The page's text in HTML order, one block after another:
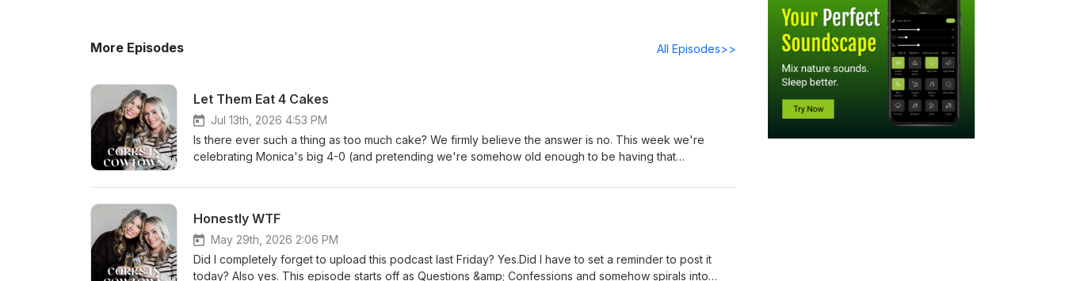
More Episodes All Episodes>>
Let Them Eat 4 Cakes
Jul 13th, 2026 4:53 PM
Is there ever such a thing as too much cake? We firmly believe the answer is no. This week we're
celebrating Monica's big 4-0 (and pretending we're somehow old enough to be having that
talk, hilarious family stories, and questionable life choices that somehow make for great stories now,
new self-defense device that's got everyone talking, and celebrate a few sweet baby milestones
along the way. This was also supposed to be the June episode…oops.
Honestly WTF
May 29th, 2026 2:06 PM
Did I completely forget to upload this podcast last Friday? Yes.Did I have to set a reminder to post it
today? Also yes. This episode starts off as Questions &amp; Confessions and somehow spirals into